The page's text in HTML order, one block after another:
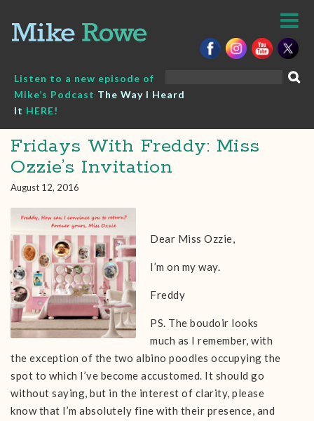
content
Listen to a new episode of
Mike’s Podcast The Way I Heard
It HERE!
Fridays With Freddy: Miss
Ozzie’s Invitation
August 12, 2016
Dear Miss Ozzie,
I’m on my way.
Freddy
PS. The boudoir looks
much as I remember, with
the exception of the two albino poodles occupying the
spot to which I’ve become accustomed. It should go
without saying, but in the interest of clarity, please
know that I’m absolutely fine with their presence, and